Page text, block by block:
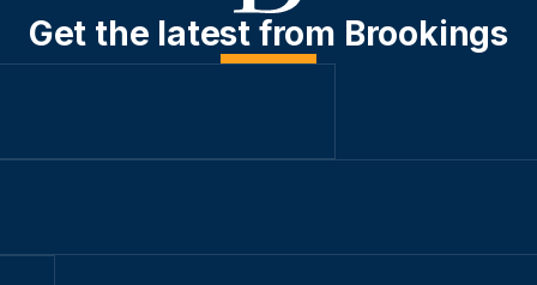
Get the latest from Brookings